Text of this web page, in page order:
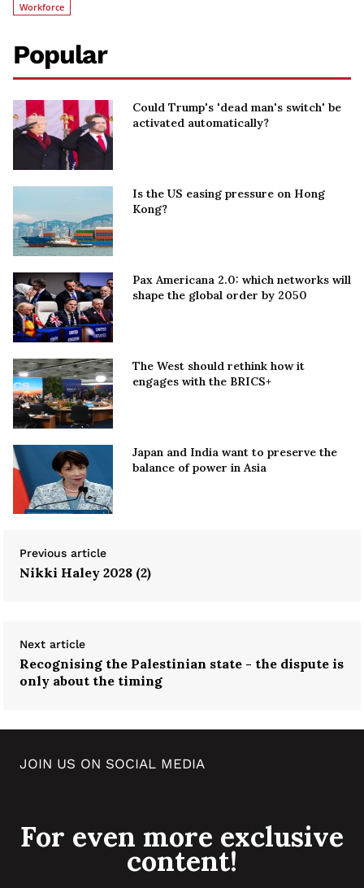
Workforce
Popular
Could Trump's 'dead man's switch' be
activated automatically?
Is the US easing pressure on Hong
Kong?
Pax Americana 2.0: which networks will
shape the global order by 2050
The West should rethink how it
engages with the BRICS+
Japan and India want to preserve the
balance of power in Asia
Previous article
Nikki Haley 2028 (2)
Next article
Recognising the Palestinian state - the dispute is
only about the timing
JOIN US ON SOCIAL MEDIA
For even more exclusive
content!